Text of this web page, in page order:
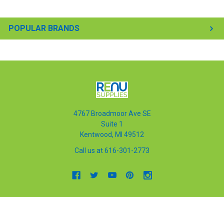
POPULAR BRANDS
4767 Broadmoor Ave SE
Suite 1
Kentwood, MI 49512
Call us at 616-301-2773